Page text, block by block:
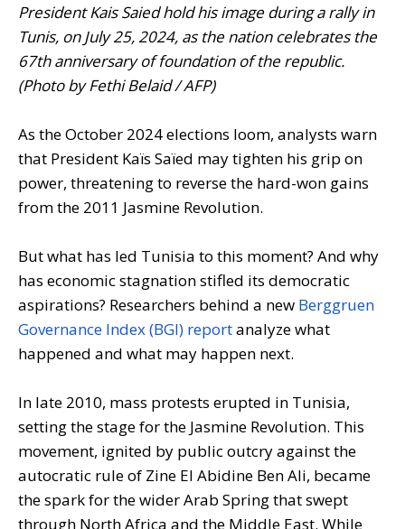
President Kais Saied hold his image during a rally in
Tunis, on July 25, 2024, as the nation celebrates the
67th anniversary of foundation of the republic.
(Photo by Fethi Belaid / AFP)
As the October 2024 elections loom, analysts warn
that President Kaïs Saïed may tighten his grip on
power, threatening to reverse the hard-won gains
from the 2011 Jasmine Revolution.
But what has led Tunisia to this moment? And why
has economic stagnation stifled its democratic
aspirations? Researchers behind a new Berggruen
Governance Index (BGI) reportanalyze what
happened and what may happen next.
In late 2010, mass protests erupted in Tunisia,
setting the stage for the Jasmine Revolution. This
movement, ignited by public outcry against the
autocratic rule of Zine El Abidine Ben Ali, became
the spark for the wider Arab Spring that swept
through North Africa and the Middle East. While